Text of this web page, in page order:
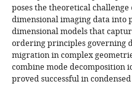
this
article
in
formats
compatible
with
various
Jörn
Dunkel
(2021)
Learning
developmental
mode
poses the theoretical
dimensional imaging data into
dimensional models that
ordering principles governing
migration in complex
combine mode decomposition
proved successful in